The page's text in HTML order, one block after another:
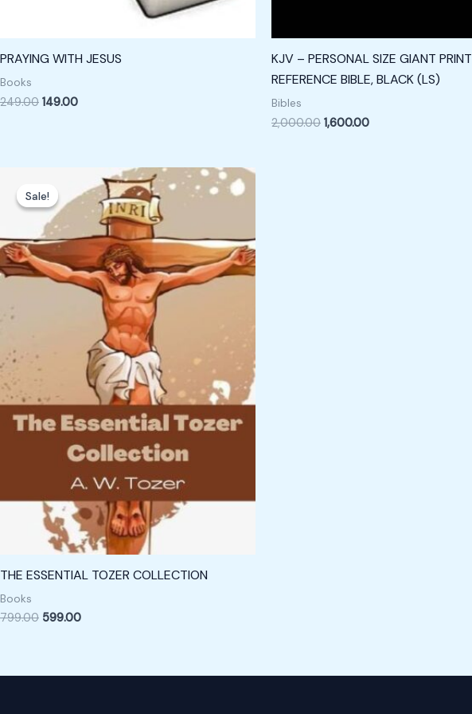
PRAYING WITH JESUS
Books
249.00 149.00
KJV – PERSONAL SIZE GIANT PRINT
REFERENCE BIBLE, BLACK (LS)
Bibles
2,000.00 1,600.00
Sale!
Sale!
THE ESSENTIAL TOZER COLLECTION
Books
799.00
was:
₹799.00.
599.00
Current
price
is:
₹599.00.